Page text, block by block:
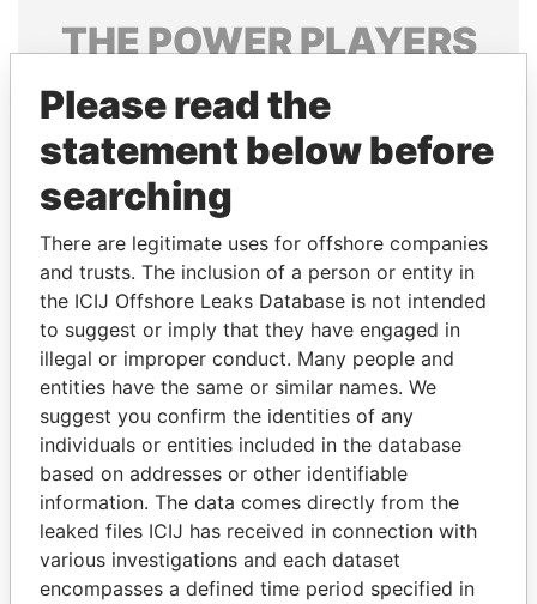
THEPOWERPLAYERS
Explore the offshore connections of world leaders,
politicians and their relatives and associates.
Pandora
Papers
Papers
Panama Papers
DENIS SASSOU-
ANDREJ BABIŠ
Please read the
statement below before
searching
There are legitimate uses for offshore companies
and trusts. The inclusion of a person or entity in
the ICIJ Offshore Leaks Database is not intended
to suggest or imply that they have engaged in
illegal or improper conduct. Many people and
entities have the same or similar names. We
suggest you confirm the identities of any
individuals or entities included in the database
based on addresses or other identifiable
information. The data comes directly from the
leaked files ICIJ has received in connection with
various investigations and each dataset
encompasses a defined time period specified in